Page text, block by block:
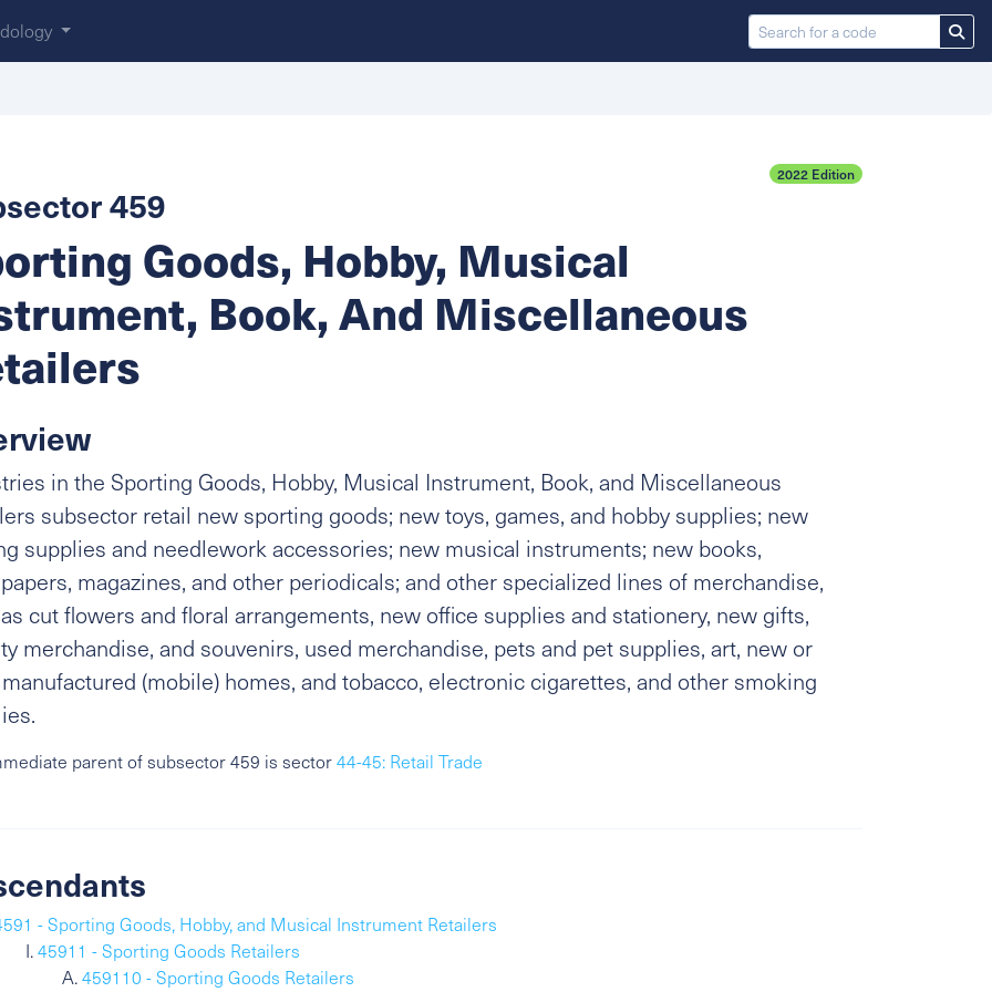
2022 Edition
459
Goods, Hobby, Musical
Book, And Miscellaneous
in the Sporting Goods, Hobby, Musical Instrument, Book, and Miscellaneous
subsector retail new sporting goods; new toys, games, and hobby supplies; new
supplies and needlework accessories; new musical instruments; new books,
magazines, and other periodicals; and other specialized lines of merchandise,
cut flowers and floral arrangements, new office supplies and stationery, new gifts,
merchandise, and souvenirs, used merchandise, pets and pet supplies, art, new or
(mobile) homes, and tobacco, electronic cigarettes, and other smoking
parent of subsector 459 is sector44-45: Retail Trade
- Sporting Goods, Hobby, and Musical Instrument Retailers
45911 - Sporting Goods Retailers
459110 - Sporting Goods Retailers